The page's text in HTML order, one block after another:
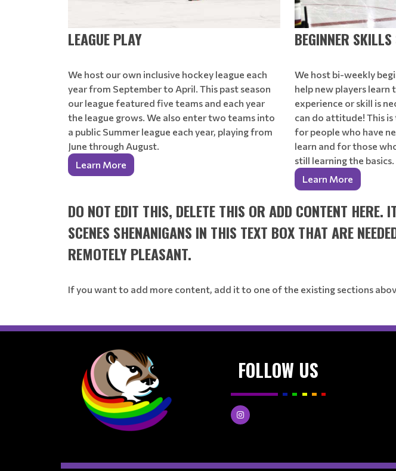
LEAGUE PLAY
We host our own inclusive hockey league each
year from September to April. This past season
our league featured five teams and each year
the league grows. We also enter two teams into
a public Summer league each year, playing from
June through August.
Learn More
BEGINNER
We host bi-weekly
help new players learn
experience or skill is
can do attitude! This
for people who have
learn and for those
still learning the basics.
Learn More
DO NOT EDIT THIS, DELETE THIS OR ADD CONTENT
SCENES SHENANIGANS IN THIS TEXT BOX THAT ARE
REMOTELY PLEASANT.
If you want to add more content, add it to one of the existing sections
FOLLOW US